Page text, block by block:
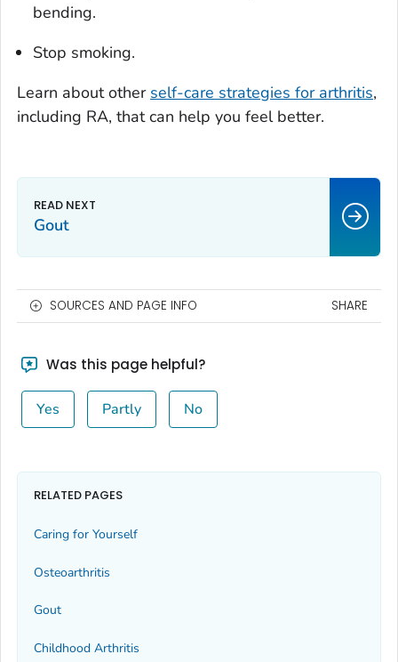
bending.
Stop smoking.
Learn about other self-care strategies for arthritis,
including RA, that can help you feel better.
Gout
SOURCES AND PAGE INFO SHARE
Was this page helpful?
Yes Partly No
RELATED PAGES
Caring for Yourself
Osteoarthritis
Gout
Childhood Arthritis